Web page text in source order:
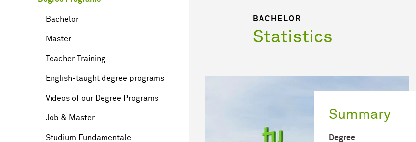
Bachelor
Master
Teacher Training
English-taught degree programs
Videos of our Degree Programs
Job & Master
Studium Fundamentale
BACHELOR
Statistics
Summary
Degree